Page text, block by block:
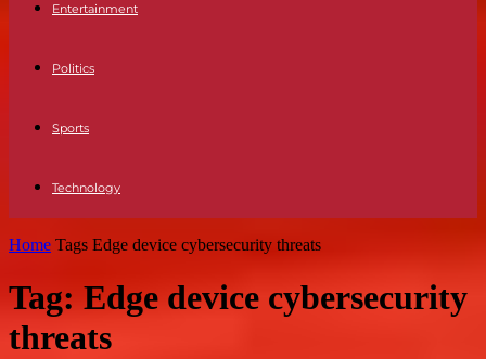
Entertainment
Politics
Sports
Technology
Home Tags Edge device cybersecurity threats
Tag: Edge device cybersecurity
threats